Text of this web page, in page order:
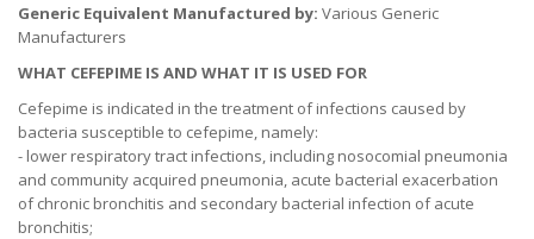
Generic Equivalent Manufactured by: Various Generic
Manufacturers
WHAT CEFEPIME IS AND WHAT IT IS USED FOR
Cefepime is indicated in the treatment of infections caused by
bacteria susceptible to cefepime, namely:
- lower respiratory tract infections, including nosocomial pneumonia
and community acquired pneumonia, acute bacterial exacerbation
of chronic bronchitis and secondary bacterial infection of acute
bronchitis;